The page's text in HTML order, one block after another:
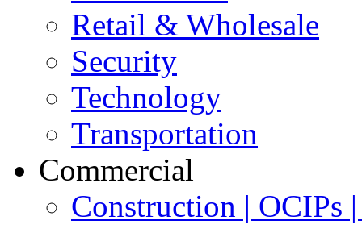
Retail & Wholesale
Security
Technology
Transportation
Commercial
Construction | OCIPs